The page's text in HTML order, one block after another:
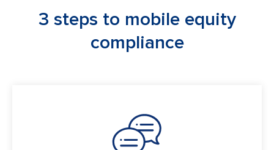
3 steps to mobile equity
compliance